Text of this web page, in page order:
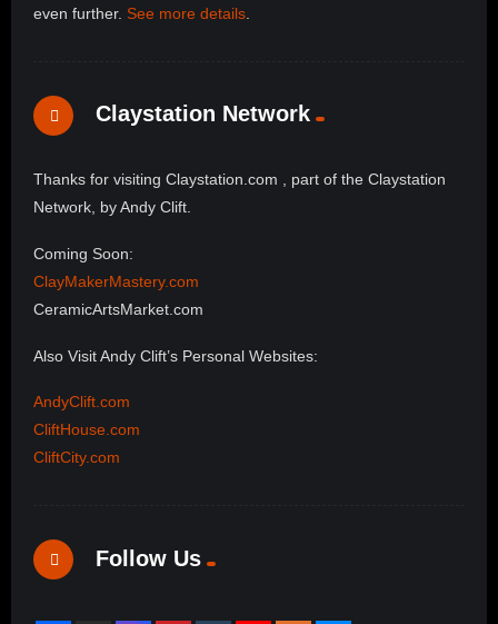
even further. See more details
Claystation Network
Thanks for visiting Claystation.com , part of the Claystation
Network, by Andy Clift.
Coming Soon:
ClayMakerMastery.com
CeramicArtsMarket.com
Also Visit Andy Clift’s Personal Websites:
AndyClift.com
CliftHouse.com
CliftCity.com
Follow Us